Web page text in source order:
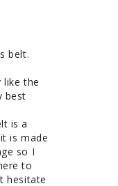
belt.
like the
best
is a
is made
so I
to
hesitate